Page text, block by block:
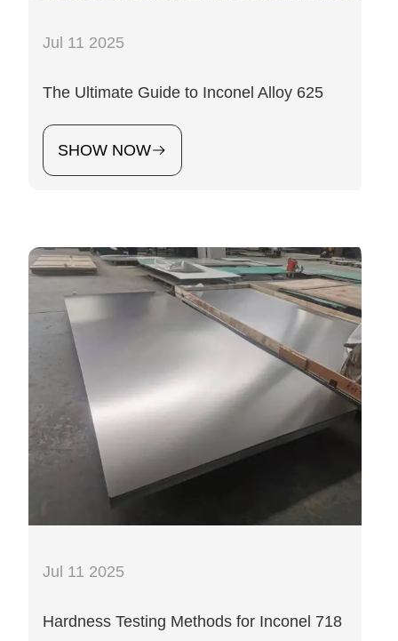
Jul 11 2025
The Ultimate Guide to Inconel Alloy 625
SHOW NOW
Jul 11 2025
Hardness Testing Methods for Inconel 718